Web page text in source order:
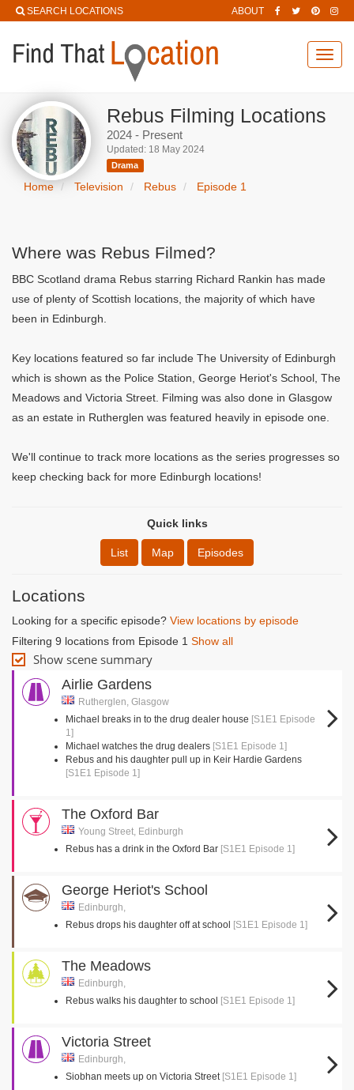
SEARCH LOCATIONS ABOUT
Rebus Filming Locations
2024 - Present
Updated: 18 May 2024
Drama
Home Television Rebus Episode 1
Where was Rebus Filmed?
BBC Scotland drama Rebus starring Richard Rankin has made
use of plenty of Scottish locations, the majority of which have
been in Edinburgh.
Key locations featured so far include The University of Edinburgh
which is shown as the Police Station, George Heriot's School, The
Meadows and Victoria Street. Filming was also done in Glasgow
as an estate in Rutherglen was featured heavily in episode one.
We'll continue to track more locations as the series progresses so
keep checking back for more Edinburgh locations!
Quick links
List Map Episodes
Locations
Looking for a specific episode? View locations by episode
Filtering 9 locations from Episode 1 Show all
Show scene summary
Airlie Gardens
Rutherglen, Glasgow
Michael breaks in to the drug dealer house [S1E1 Episode
1]
Michael watches the drug dealers [S1E1 Episode 1]
Rebus and his daughter pull up in Keir Hardie Gardens
[S1E1 Episode 1]
The Oxford Bar
Young Street, Edinburgh
Rebus has a drink in the Oxford Bar [S1E1 Episode 1]
George Heriot's School
Edinburgh,
Rebus drops his daughter off at school [S1E1 Episode 1]
The Meadows
Edinburgh,
Rebus walks his daughter to school [S1E1 Episode 1]
Victoria Street
Edinburgh,
Siobhan meets up on Victoria Street [S1E1 Episode 1]